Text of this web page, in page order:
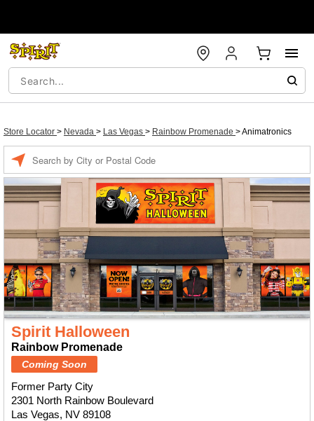
Store Locator > Nevada > Las Vegas > Rainbow Promenade >Animatronics
Spirit Halloween
Rainbow Promenade
Coming Soon
Former Party City
2301 North Rainbow Boulevard
Las Vegas, NV 89108